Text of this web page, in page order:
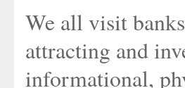
We all visit
attracting and
informational,